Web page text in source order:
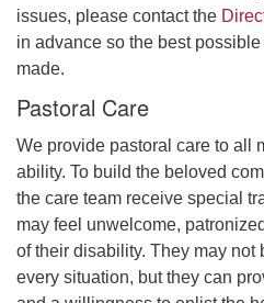
issues, please contact the
in advance so the best
made.
Pastoral Care
We provide pastoral care to all
ability. To build the beloved
the care team receive special
may feel unwelcome,
of their disability. They may not
every situation, but they can